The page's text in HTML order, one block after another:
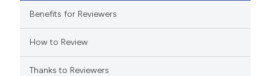
claim, and a label
in which section the
was made.
Benefits for Reviewers
How to Review
Thanks to Reviewers